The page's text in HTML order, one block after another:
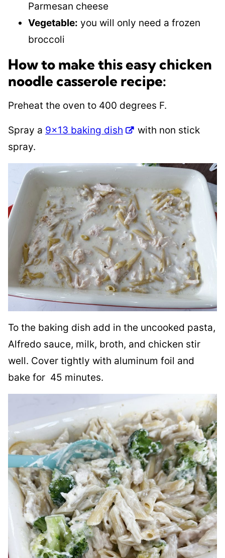
Parmesan cheese
Vegetable: you will only need a frozen
broccoli
How to make this easy chicken
noodle casserole recipe:
Preheat the oven to 400 degrees F.
Spray a 9×13 baking dish
with non stick
spray.
To the baking dish add in the uncooked pasta,
Alfredo sauce, milk, broth, and chicken stir
well. Cover tightly with aluminum foil and
bake for 45 minutes.